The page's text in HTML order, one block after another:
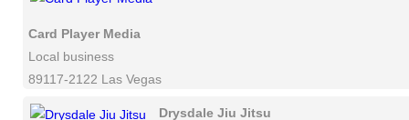
Card Player Media
Local business
89117-2122 Las Vegas
Drysdale Jiu Jitsu